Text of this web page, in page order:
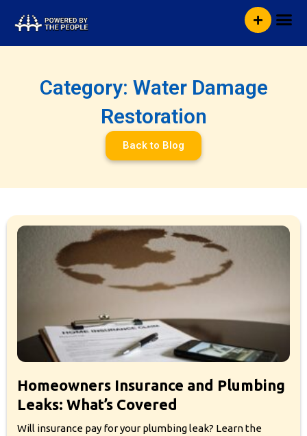
Category: Water Damage
Restoration
Back to Blog
Homeowners Insurance and Plumbing
Leaks: What’s Covered
Will insurance pay for your plumbing leak? Learn the